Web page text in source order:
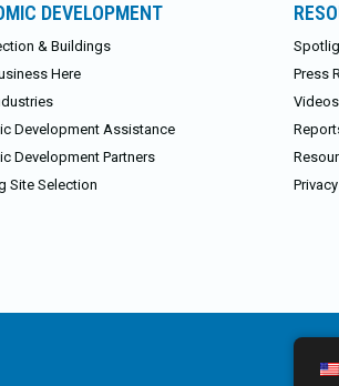
DEVELOPMENT
& Buildings
Here
Development Assistance
Development Partners
Site Selection
Press
Videos